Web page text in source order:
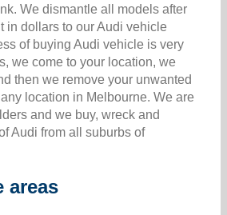
We dismantle all models after
in dollars to our Audi vehicle
of buying Audi vehicle is very
we come to your location, we
then we remove your unwanted
location in Melbourne. We are
and we buy, wreck and
Audi from all suburbs of
areas